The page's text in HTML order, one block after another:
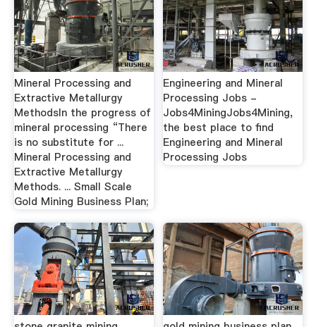
Mineral Processing and
Extractive Metallurgy
MethodsIn the progress of
mineral processing “There
is no substitute for ...
Mineral Processing and
Extractive Metallurgy
Methods. ... Small Scale
Gold Mining Business Plan;
Engineering and Mineral
Processing Jobs -
Jobs4MiningJobs4Mining,
the best place to find
Engineering and Mineral
Processing Jobs